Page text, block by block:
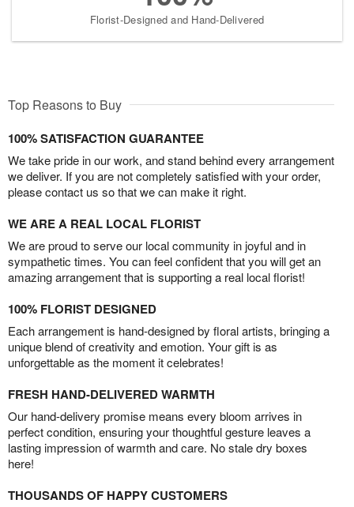
Florist-Designed and Hand-Delivered
Top Reasons to Buy
100% SATISFACTION GUARANTEE
We take pride in our work, and stand behind every arrangement
we deliver. If you are not completely satisfied with your order,
please contact us so that we can make it right.
WE ARE A REAL LOCAL FLORIST
We are proud to serve our local community in joyful and in
sympathetic times. You can feel confident that you will get an
amazing arrangement that is supporting a real local florist!
100% FLORIST DESIGNED
Each arrangement is hand-designed by floral artists, bringing a
unique blend of creativity and emotion. Your gift is as
unforgettable as the moment it celebrates!
FRESH HAND-DELIVERED WARMTH
Our hand-delivery promise means every bloom arrives in
perfect condition, ensuring your thoughtful gesture leaves a
lasting impression of warmth and care. No stale dry boxes
here!
THOUSANDS OF HAPPY CUSTOMERS